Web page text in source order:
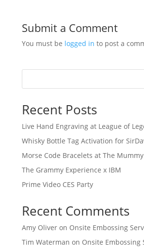
Submit a Comment
You must be logged in to post a
Recent Posts
Live Hand Engraving at League of
Whisky Bottle Tag Activation for
Morse Code Bracelets at The
The Grammy Experience x IBM
Prime Video CES Party
Recent Comments
Amy Oliveron Onsite Embossing
Tim Waterman on Onsite Embossing